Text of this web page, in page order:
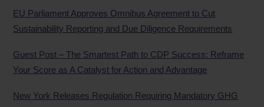
EU Parliament Approves Omnibus Agreement to Cut
Sustainability Reporting and Due Diligence Requirements
Guest Post – The Smartest Path to CDP Success: Reframe
Your Score as A Catalyst for Action and Advantage
New York Releases Regulation Requiring Mandatory GHG